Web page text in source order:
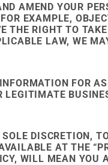
AMEND YOUR
EXAMPLE,
THE RIGHT TO
LAW, WE
FOR
LEGITIMATE
SOLE DISCRETION,
AT THE
WILL MEAN YOU